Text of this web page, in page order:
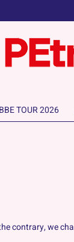
TOUR 2026
contrary, we